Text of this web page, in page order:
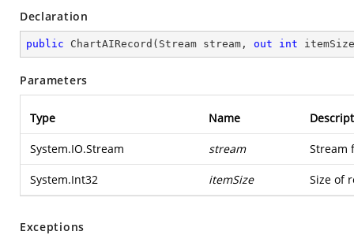
Declaration
public ChartAIRecord ( Stream stream, out int itemSize
Parameters
Type Name
System.IO.Stream stream Stream
System.Int32 itemSize Size of
Exceptions